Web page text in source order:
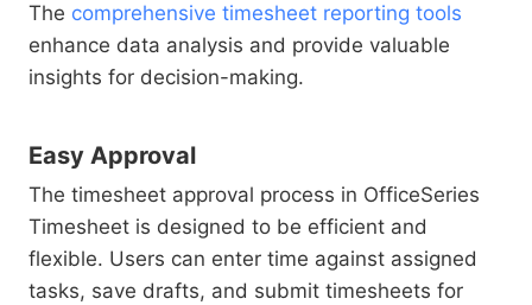
The comprehensive timesheet reporting tools
enhance data analysis and provide valuable
insights for decision-making.
Easy Approval
The timesheet approval process in OfficeSeries
Timesheet is designed to be efficient and
flexible. Users can enter time against assigned
tasks, save drafts, and submit timesheets for